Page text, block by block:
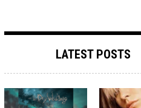
LATEST POSTS